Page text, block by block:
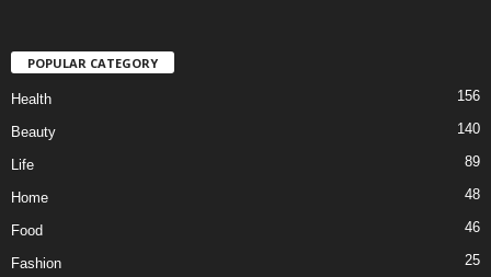
POPULAR CATEGORY
Health 156
Beauty 140
Life 89
Home 48
Food 46
Fashion 25